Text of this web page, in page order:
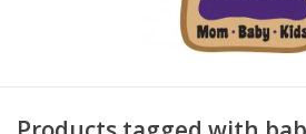
1/2 Yearly Sale: 30% Off